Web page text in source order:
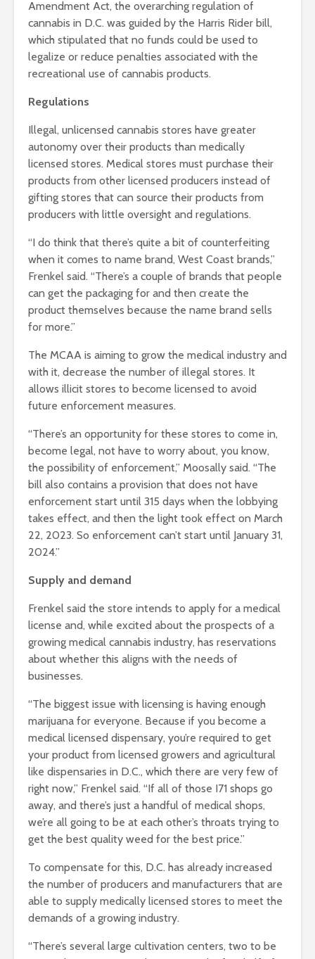
Amendment Act, the overarching regulation of
cannabis in D.C. was guided by the Harris Rider bill,
which stipulated that no funds could be used to
legalize or reduce penalties associated with the
recreational use of cannabis products.
Regulations
Illegal, unlicensed cannabis stores have greater
autonomy over their products than medically
licensed stores. Medical stores must purchase their
products from other licensed producers instead of
gifting stores that can source their products from
producers with little oversight and regulations.
“I do think that there’s quite a bit of counterfeiting
when it comes to name brand, West Coast brands,”
Frenkel said. “There’s a couple of brands that people
can get the packaging for and then create the
product themselves because the name brand sells
for more.”
The MCAA is aiming to grow the medical industry and
with it, decrease the number of illegal stores. It
allows illicit stores to become licensed to avoid
future enforcement measures.
“There’s an opportunity for these stores to come in,
become legal, not have to worry about, you know,
the possibility of enforcement,” Moosally said. “The
bill also contains a provision that does not have
enforcement start until 315 days when the lobbying
takes effect, and then the light took effect on March
22, 2023. So enforcement can’t start until January 31,
2024.”
Supply and demand
Frenkel said the store intends to apply for a medical
license and, while excited about the prospects of a
growing medical cannabis industry, has reservations
about whether this aligns with the needs of
businesses.
“The biggest issue with licensing is having enough
marijuana for everyone. Because if you become a
medical licensed dispensary, you’re required to get
your product from licensed growers and agricultural
like dispensaries in D.C., which there are very few of
right now,” Frenkel said. “If all of those I71 shops go
away, and there’s just a handful of medical shops,
we’re all going to be at each other’s throats trying to
get the best quality weed for the best price.”
To compensate for this, D.C. has already increased
the number of producers and manufacturers that are
able to supply medically licensed stores to meet the
demands of a growing industry.
“There’s several large cultivation centers, two to be